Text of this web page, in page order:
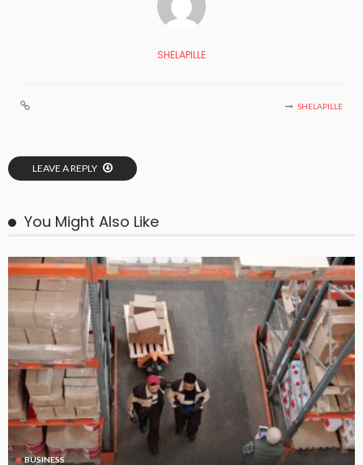
SHELAPILLE
SHELAPILLE
LEAVE A REPLY
You Might Also Like
BUSINESS